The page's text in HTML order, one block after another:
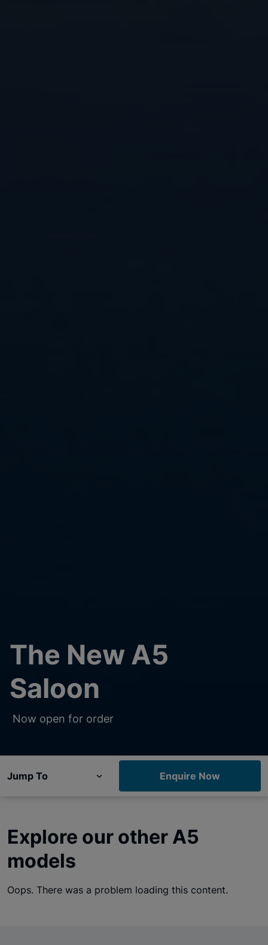
The New A5
Saloon
Now open for order
Jump To Enquire Now
Explore our other A5
models
Oops. There was a problem loading this content.